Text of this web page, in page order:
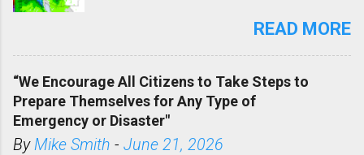
state. See 3:15pm radar below.
tomorrow morning, in coastal
areas of Southern California,
shown in dark green.
READ MORE
“We Encourage All Citizens to Take Steps to
Prepare Themselves for Any Type of
Emergency or Disaster"
ByMike Smith - June 21, 2026